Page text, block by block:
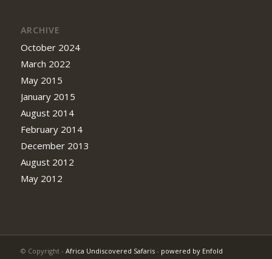
ARCHIVE
October 2024
March 2022
May 2015
January 2015
August 2014
February 2014
December 2013
August 2012
May 2012
© Copyright - Africa Undiscovered Safaris- powered by Enfold